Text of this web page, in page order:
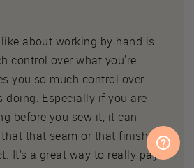
about working by hand is
control over what you're
you so much control over
doing. Especially if you are
before you sew it, it can
that seam or that finish is
It's a great way to really pay